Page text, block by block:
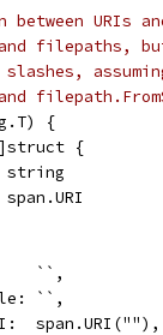
URIs
filepaths,
{
{
string
span.URI
``,
``,
span.URI(""),